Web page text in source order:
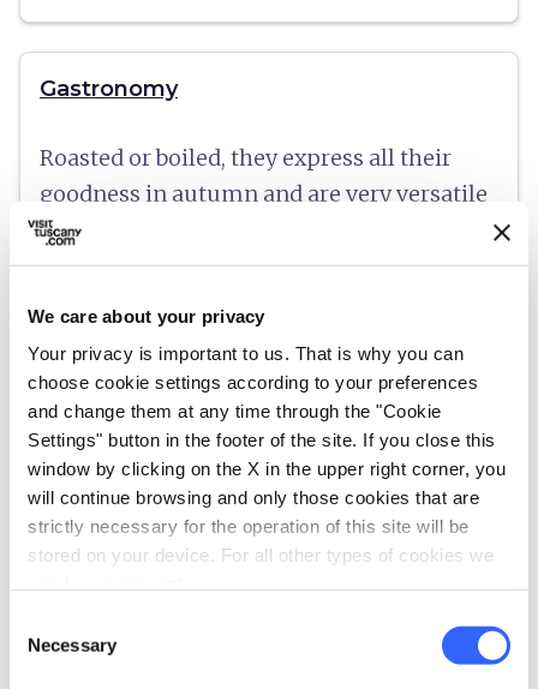
We care about your privacy
Your privacy is important to us. That is why you can
choose cookie settings according to your preferences
and change them at any time through the "Cookie
Settings" button in the footer of the site. If you close this
window by clicking on the X in the upper right corner, you
will continue browsing and only those cookies that are
strictly necessary for the operation of this site will be
stored on your device. For all other types of cookies we
Selection
Necessary
Gastronomy
Roasted or boiled, they express all their
goodness in autumn and are very versatile
in a wide variety of preparations, from
chestnut cake to marron glacé.
info Information
language https://www.mugellotoscana.it/it/gastronomia/i-prodotti-tipici/il-marrone-del-mugello-igp.html
category
Category
Fruit, vegetables and desserts
place
Mugello